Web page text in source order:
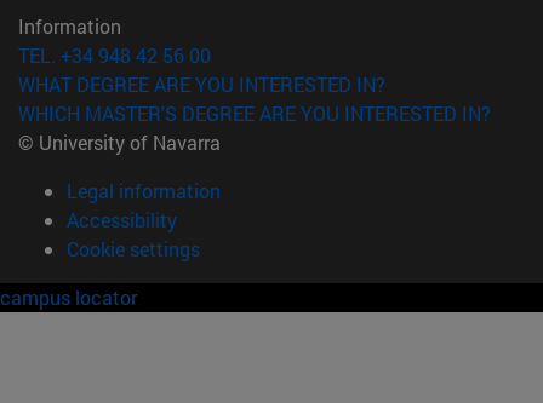
Information
TEL. +34 948 42 56 00
WHAT DEGREE ARE YOU INTERESTED IN?
WHICH MASTER'S DEGREE ARE YOU INTERESTED IN?
© University of Navarra
Legal information
Accessibility
Cookie settings
campus locator